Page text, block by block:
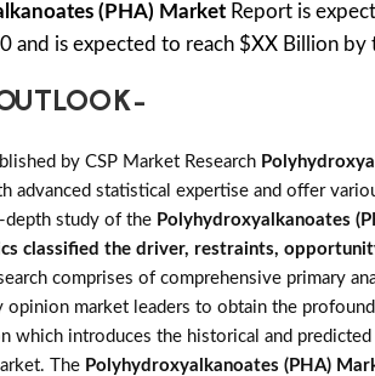
(PHA) Market Report is
and is expected to reach $XX Billion
by CSP Market Research
advanced statistical expertise and offer
depth study of the Polyhydroxyalkanoates
classified the driver, restraints,
comprises of comprehensive primary
opinion market leaders to obtain the
which introduces the historical and
The Polyhydroxyalkanoates (PHA)